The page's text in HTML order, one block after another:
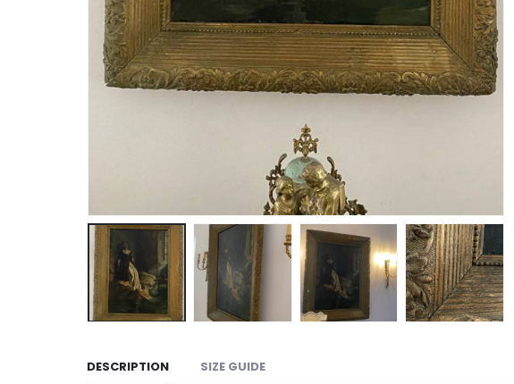
DESCRIPTION SIZE GUIDE